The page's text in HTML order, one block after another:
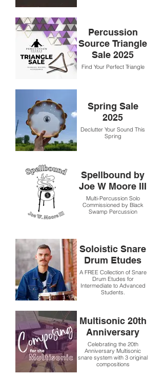
Percussion
Source Triangle
Sale 2025
Find Your Perfect Triangle
Spring Sale
2025
Declutter Your Sound This
Spring
Spellbound by
Joe W Moore III
Multi-Percussion Solo
Commissioned by Black
Swamp Percussion
Soloistic Snare
Drum Etudes
A FREE Collection of Snare
Drum Etudes for
Intermediate to Advanced
Students.
Multisonic 20th
Anniversary
Celebrating the 20th
Anniversary Multisonic
snare system with 3 original
compositions